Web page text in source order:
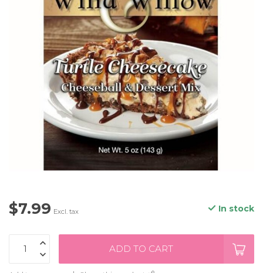
$7.99 Excl. tax In stock
ADD TO CART